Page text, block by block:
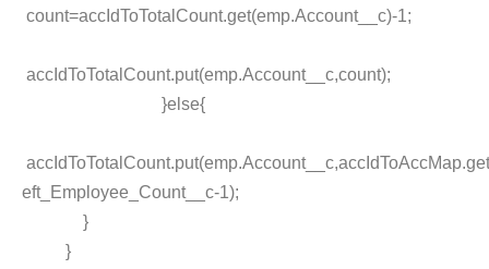
count=accIdToTotalCount.get(emp.Account__c)-1;
accIdToTotalCount.put(emp.Account__c,count);
}else{
eft_Employee_Count__c-1);
}
}